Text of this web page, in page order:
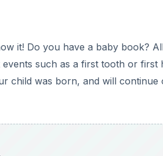
it! Do you have a baby book?
such as a first tooth or first
child was born, and will continue